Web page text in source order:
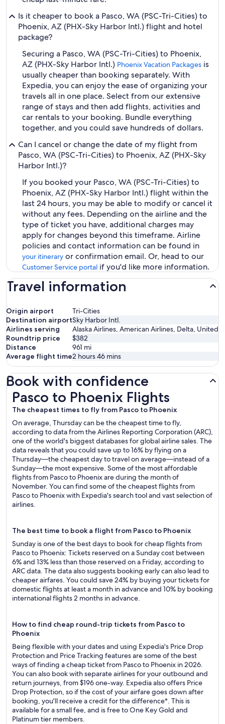
Is it cheaper to book a Pasco, WA (PSC-Tri-Cities) to
Phoenix, AZ (PHX-Sky Harbor Intl.) flight and hotel
package?
Securing a Pasco, WA (PSC-Tri-Cities) to Phoenix,
AZ (PHX-Sky Harbor Intl.) Phoenix Vacation Packages is
usually cheaper than booking separately. With
Expedia, you can enjoy the ease of organizing your
travels all in one place. Select from our extensive
range of stays and then add flights, activities and
car rentals to your booking. Bundle everything
together, and you could save hundreds of dollars.
Can I cancel or change the date of my flight from
Pasco, WA (PSC-Tri-Cities) to Phoenix, AZ (PHX-Sky
Harbor Intl.)?
If you booked your Pasco, WA (PSC-Tri-Cities) to
Phoenix, AZ (PHX-Sky Harbor Intl.) flight within the
last 24 hours, you may be able to modify or cancel it
without any fees. Depending on the airline and the
type of ticket you have, additional charges may
apply for changes beyond this timeframe. Airline
policies and contact information can be found in
your itinerary or confirmation email. Or, head to our
Customer Service portal if you'd like more information.
Travel information
Origin airport
Tri-Cities
Destination airportSky Harbor Intl.
Airlines serving
Alaska Airlines, American Airlines, Delta, United
Roundtrip price
$382
Distance
961 mi
Average flight time2 hours 46 mins
Book with confidence
Pasco to Phoenix Flights
The cheapest times to fly from Pasco to Phoenix
On average, Thursday can be the cheapest time to fly,
according to data from the Airlines Reporting Corporation (ARC),
one of the world's biggest databases for global airline sales. The
data reveals that you could save up to 16% by flying on a
Thursday—the cheapest day to travel on average—instead of a
Sunday—the most expensive. Some of the most affordable
flights from Pasco to Phoenix are during the month of
November. You can find some of the cheapest flights from
Pasco to Phoenix with Expedia's search tool and vast selection of
airlines.
The best time to book a flight from Pasco to Phoenix
Sunday is one of the best days to book for cheap flights from
Pasco to Phoenix: Tickets reserved on a Sunday cost between
6% and 13% less than those reserved on a Friday, according to
ARC data. The data also suggests booking early can also lead to
cheaper airfares. You could save 24% by buying your tickets for
domestic flights at least a month in advance and 10% by booking
international flights 2 months in advance.
How to find cheap round-trip tickets from Pasco to
Phoenix
Being flexible with your dates and using Expedia's Price Drop
Protection and Price Tracking features are some of the best
ways of finding a cheap ticket from Pasco to Phoenix in 2026.
You can also book with separate airlines for your outbound and
return journeys, from $196 one-way. Expedia also offers Price
Drop Protection, so if the cost of your airfare goes down after
booking, you'll receive a credit for the difference*. This is
available for a small fee, and is free to One Key Gold and
Platinum tier members.
Pasco to Phoenix Flights